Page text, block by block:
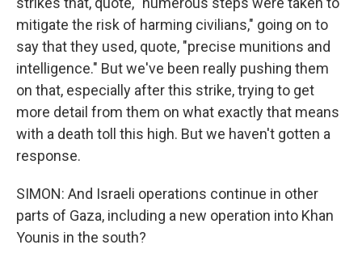
mitigate the risk of harming civilians," going on to
say that they used, quote, "precise munitions and
intelligence." But we've been really pushing them
on that, especially after this strike, trying to get
more detail from them on what exactly that means
with a death toll this high. But we haven't gotten a
response.
SIMON: And Israeli operations continue in other
parts of Gaza, including a new operation into Khan
Younis in the south?